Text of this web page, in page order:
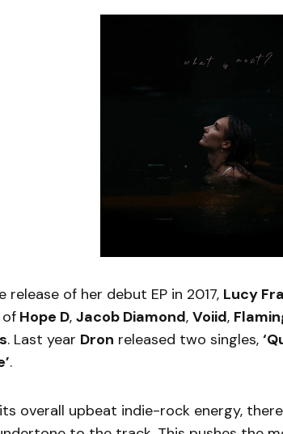
release of her debut EP in 2017, Lucy
of Hope D, Jacob Diamond, Voiid,
. Last year Dron released two singles,
.
overall upbeat indie-rock energy,